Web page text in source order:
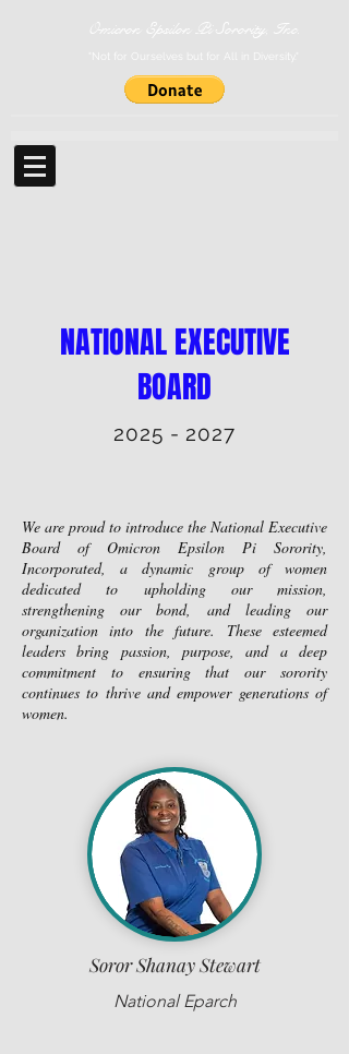
Omicron Epsilon Pi Sorority, Inc.
"Not for Ourselves but for All in Diversity."
NATIONAL EXECUTIVE
BOARD
2025 - 2027
We are proud to introduce the National Executive
Board of Omicron Epsilon Pi Sorority,
Incorporated, a dynamic group of women
dedicated to upholding our mission,
strengthening our bond, and leading our
organization into the future. These esteemed
leaders bring passion, purpose, and a deep
commitment to ensuring that our sorority
continues to thrive and empower generations of
women.
Soror Shanay Stewart
National Eparch